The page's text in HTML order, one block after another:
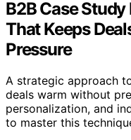
B2B Case
That Keeps
Pressure
A strategic approach
deals warm without
personalization, and
to master this